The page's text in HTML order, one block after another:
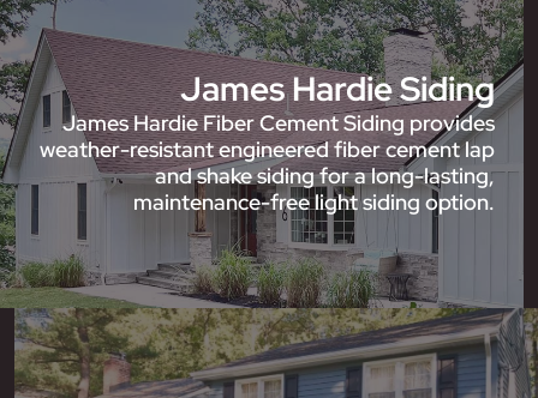
James Hardie Siding
James Hardie Fiber Cement Siding provides
weather-resistant engineered fiber cement lap
and shake siding for a long-lasting,
maintenance-free light siding option.